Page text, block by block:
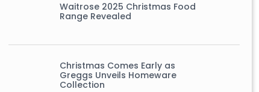
Waitrose 2025 Christmas Food
Range Revealed
Christmas Comes Early as
Greggs Unveils Homeware
Collection